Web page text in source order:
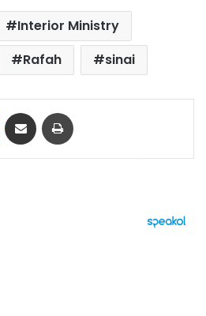
Interior Ministry
Rafah sinai
Messenger
Share via Email